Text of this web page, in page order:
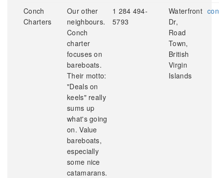
Conch
Charters
Our other
neighbours.
Conch
charter
focuses on
bareboats.
Their motto:
"Deals on
keels" really
sums up
what's going
on. Value
bareboats,
especially
some nice
catamarans.
1 284 494-
5793
Waterfront
Dr,
Road
Town,
British
Virgin
Islands